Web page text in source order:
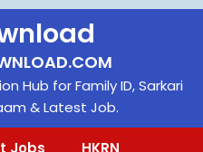
Hub for Family ID, Sarkari
& Latest Job.
Jobs HKRN